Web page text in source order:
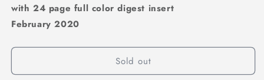
with 24 page full color digest insert
February 2020
Sold out